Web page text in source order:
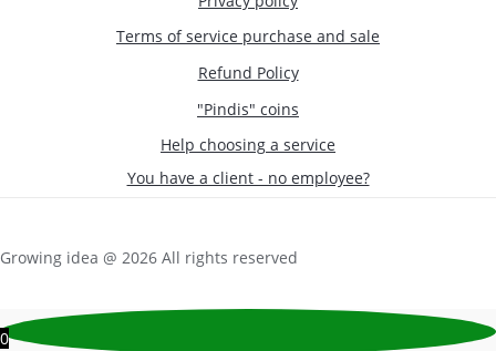
Terms of service purchase and sale
Refund Policy
"Pindis" coins
Help choosing a service
You have a client - no employee?
Growing idea @ 2026 All rights reserved
0